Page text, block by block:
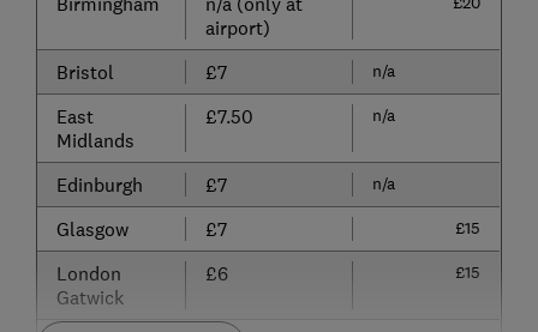
airport)
Bristol £7 n/a
East
Midlands
£7.50 n/a
Edinburgh £7 n/a
Glasgow £7 £15
London
Gatwick
£6 £15